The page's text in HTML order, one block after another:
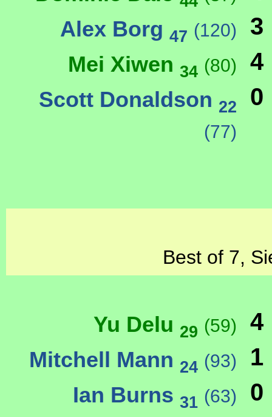
Alex Borg 47 (120) 3
Mei Xiwen 34 (80) 4
Scott Donaldson 22
(77)
0
Best of 7,
Yu Delu 29 (59) 4
Mitchell Mann 24 (93) 1
Ian Burns 31 (63) 0